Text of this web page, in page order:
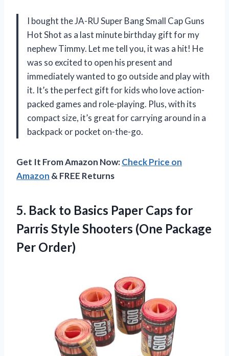
I bought the JA-RU Super Bang Small Cap Guns
Hot Shot as a last minute birthday gift for my
nephew Timmy. Let me tell you, it was a hit! He
was so excited to open his present and
immediately wanted to go outside and play with
it. It’s the perfect gift for kids who love action-
packed games and role-playing. Plus, with its
compact size, it’s great for carrying around in a
backpack or pocket on-the-go.
Get It From Amazon Now:Check Price on
Amazon & FREE Returns
5. Back to Basics Paper Caps for
Parris Style Shooters (One Package
Per Order)